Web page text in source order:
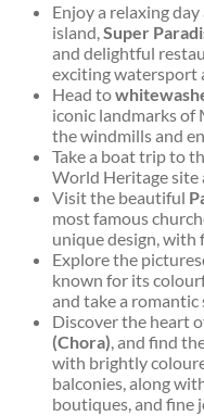
Enjoy a relaxing
island,Super
and delightful
exciting watersport
Head to
iconic landmarks of
the windmills and
Take a boat trip to
World Heritage site
Visit the beautiful
most famous
unique design, with
Explore the
known for its
and take a
Discover the heart
(Chora), and find
with brightly
balconies, along
boutiques, and fine